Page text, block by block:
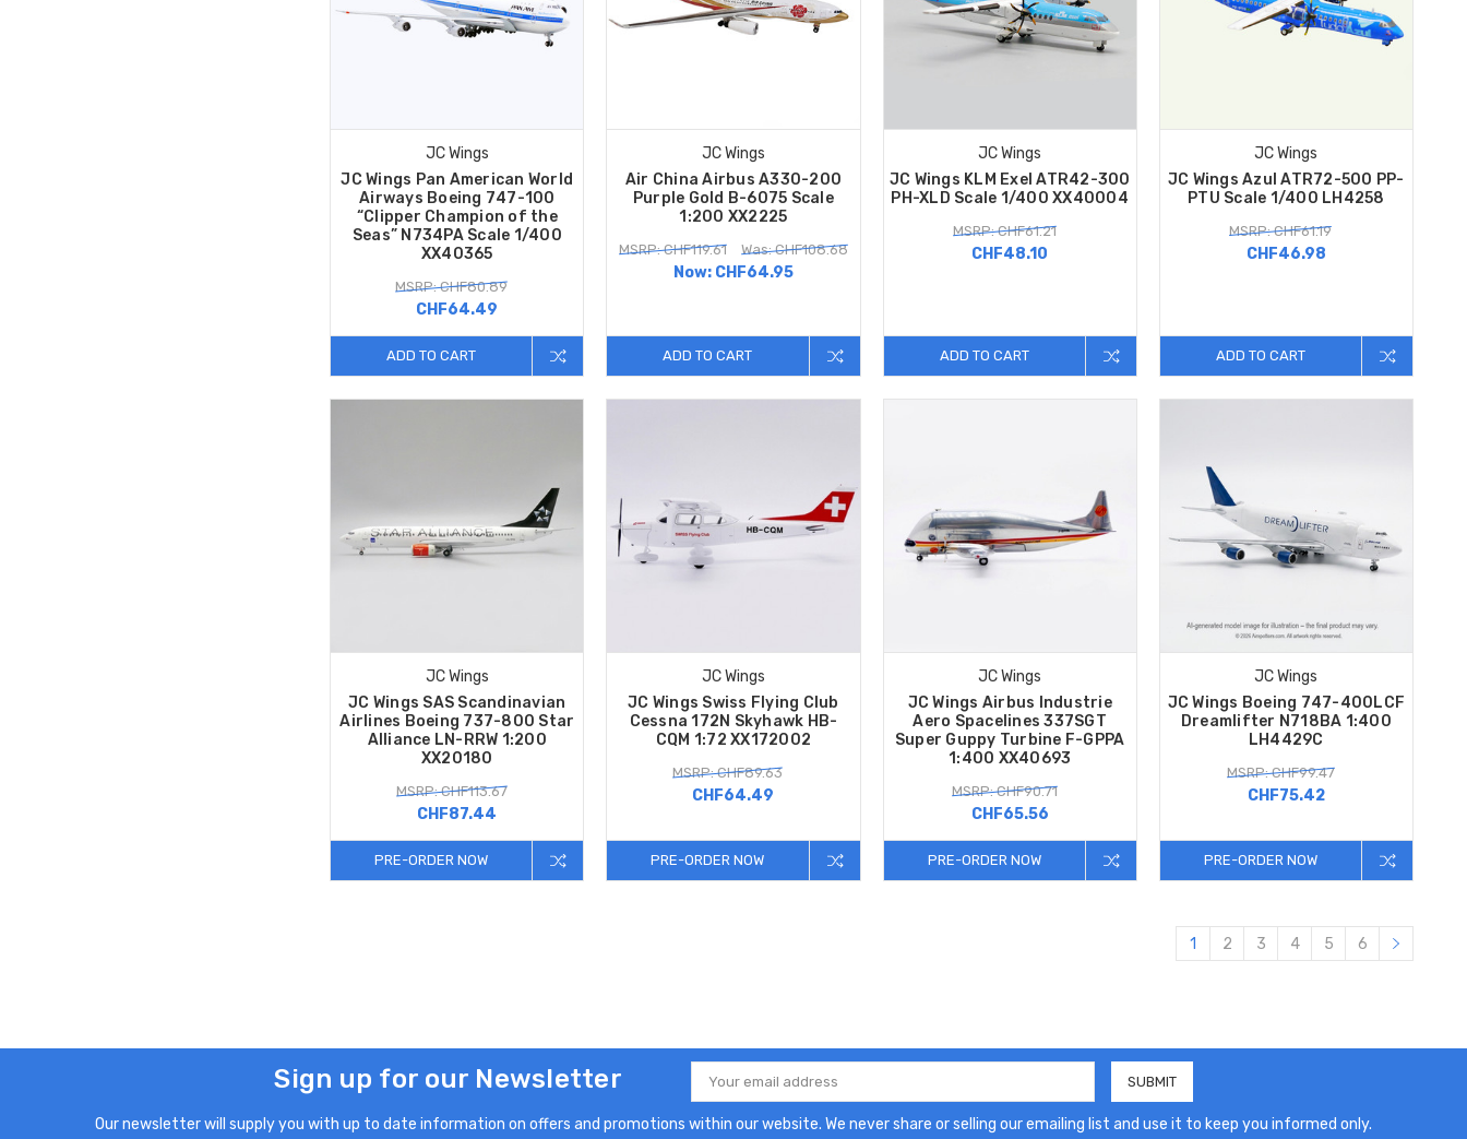
JC Wings
JC Wings Pan American World
Airways Boeing 747-100
“Clipper Champion of the
Seas” N734PA Scale 1/400
XX40365
MSRP: CHF80.89
CHF64.49
ADD TO CART
JC Wings
Air China Airbus A330-200
Purple Gold B-6075 Scale
1:200 XX2225
MSRP: CHF119.61 Was: CHF108.68
Now: CHF64.95
ADD TO CART
JC Wings
JC Wings KLM Exel ATR42-300
PH-XLD Scale 1/400 XX40004
MSRP: CHF61.21
CHF48.10
ADD TO CART
JC Wings
JC Wings Azul ATR72-500 PP-
PTU Scale 1/400 LH4258
MSRP: CHF61.19
CHF46.98
ADD TO CART
JC Wings
JC Wings SAS Scandinavian
Airlines Boeing 737-800 Star
Alliance LN-RRW 1:200
XX20180
MSRP: CHF113.67
CHF87.44
PRE-ORDER NOW
JC Wings
JC Wings Swiss Flying Club
Cessna 172N Skyhawk HB-
CQM 1:72 XX172002
MSRP: CHF89.63
CHF64.49
PRE-ORDER NOW
JC Wings
JC Wings Airbus Industrie
Aero Spacelines 337SGT
Super Guppy Turbine F-GPPA
1:400 XX40693
MSRP: CHF90.71
CHF65.56
PRE-ORDER NOW
JC Wings
JC Wings Boeing 747-400LCF
Dreamlifter N718BA 1:400
LH4429C
MSRP: CHF99.47
CHF75.42
PRE-ORDER NOW
1 2 3 4 5 6
Sign up for our Newsletter
Email
Address
Our newsletter will supply you with up to date information on offers and promotions within our website. We never share or selling our emailing list and use it to keep you informed only.